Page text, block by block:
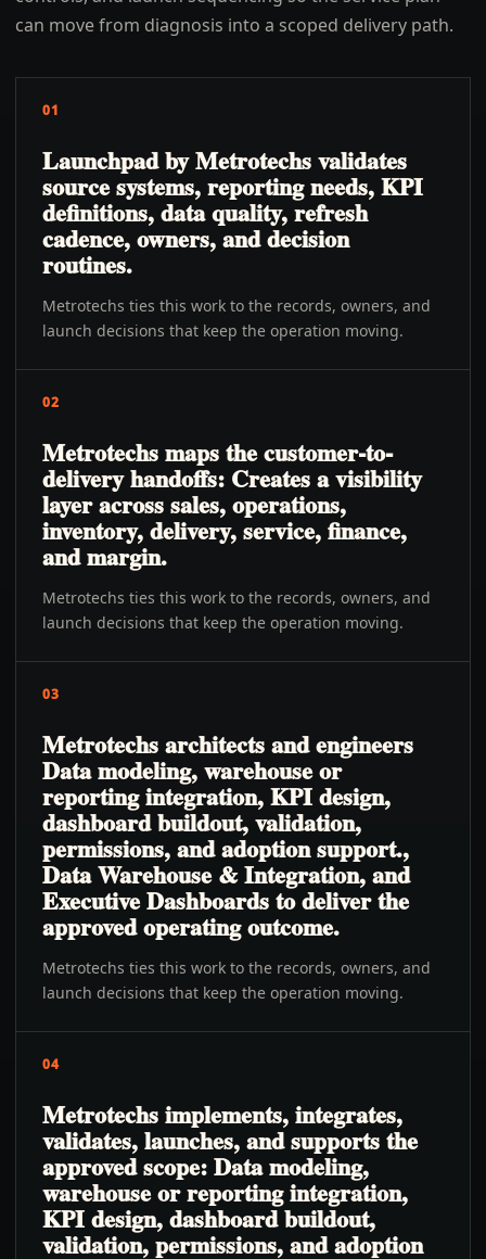
can move from diagnosis into a scoped delivery path.
01
Launchpad by Metrotechs validates
source systems, reporting needs, KPI
definitions, data quality, refresh
cadence, owners, and decision
routines.
Metrotechs ties this work to the records, owners, and
launch decisions that keep the operation moving.
02
Metrotechs maps the customer-to-
delivery handoffs: Creates a visibility
layer across sales, operations,
inventory, delivery, service, finance,
and margin.
Metrotechs ties this work to the records, owners, and
launch decisions that keep the operation moving.
03
Metrotechs architects and engineers
Data modeling, warehouse or
reporting integration, KPI design,
dashboard buildout, validation,
permissions, and adoption support.,
Data Warehouse & Integration, and
Executive Dashboards to deliver the
approved operating outcome.
Metrotechs ties this work to the records, owners, and
launch decisions that keep the operation moving.
04
Metrotechs implements, integrates,
validates, launches, and supports the
approved scope: Data modeling,
warehouse or reporting integration,
KPI design, dashboard buildout,
validation, permissions, and adoption